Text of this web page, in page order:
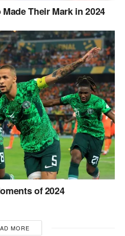
Their Mark in 2024
of 2024
MORE